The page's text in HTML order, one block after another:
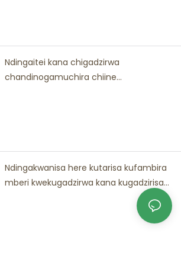
Ndingaitei kana chigadzirwa
chandinogamuchira chiine
Ndingakwanisa here kutarisa kufambira
mberi kwekugadzirwa kana kugadzirisa
panguva yekuzadzikiswa kweodha?